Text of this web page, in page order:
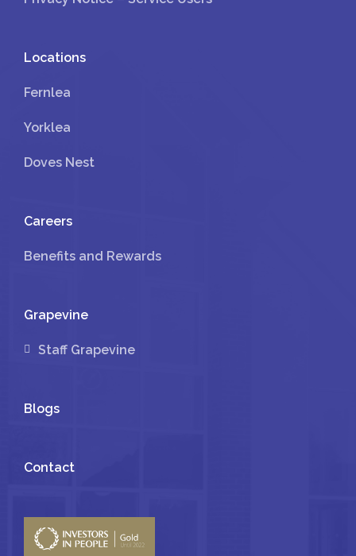
Locations
Fernlea
Yorklea
Doves Nest
Careers
Benefits and Rewards
Grapevine
Staff Grapevine
Blogs
Contact